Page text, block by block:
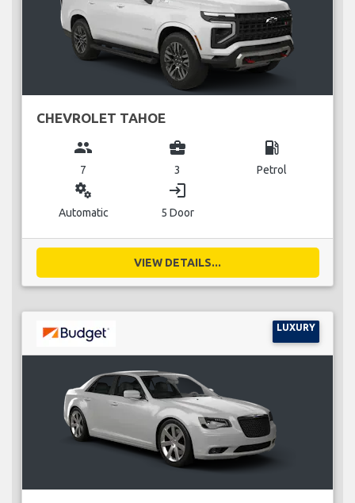
CHEVROLET TAHOE
group
7
business_center
3
local_gas_station
Petrol
miscellaneous_services
Automatic
login
5 Door
VIEW DETAILS...
LUXURY